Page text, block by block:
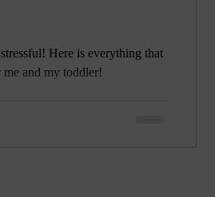
Here is everything that
me and my toddler!